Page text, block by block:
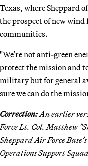
Texas, where Sheppard
the prospect of new wind
communities.
"We’re not anti-green
protect the mission and
military but for general
sure we can do the
Correction:An earlier
Force Lt. Col. Matthew
Sheppard Air Force
Operations Support